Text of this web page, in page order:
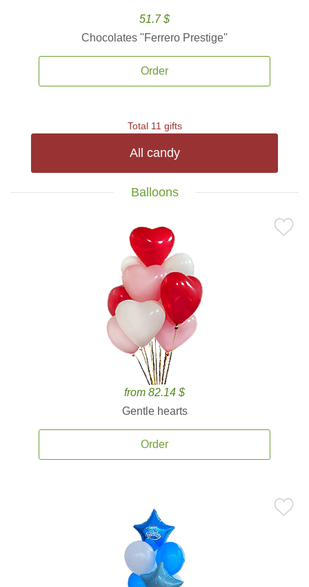
51.7 $
Chocolates ''Ferrero Prestige''
Order
Total 11 gifts
All candy
Balloons
from 82.14 $
Gentle hearts
Order